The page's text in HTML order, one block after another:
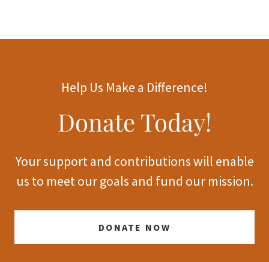
Help Us Make a Difference!
Donate Today!
Your support and contributions will enable
us to meet our goals and fund our mission.
DONATE NOW